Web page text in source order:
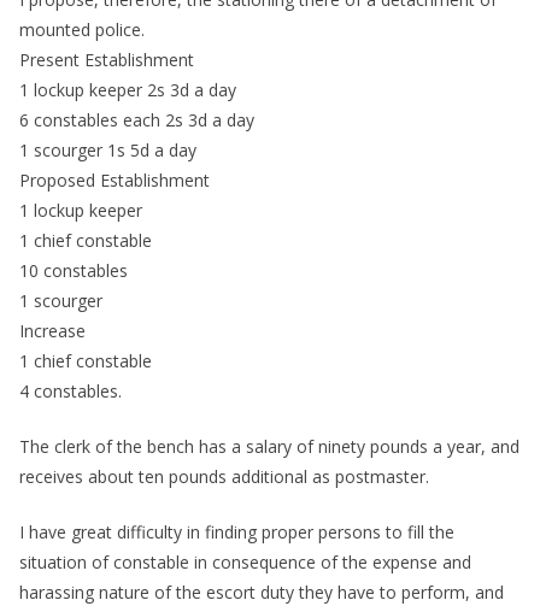
mounted police.
Present Establishment
1 lockup keeper 2s 3d a day
6 constables each 2s 3d a day
1 scourger 1s 5d a day
Proposed Establishment
1 lockup keeper
1 chief constable
10 constables
1 scourger
Increase
1 chief constable
4 constables.
The clerk of the bench has a salary of ninety pounds a year, and
receives about ten pounds additional as postmaster.
I have great difficulty in finding proper persons to fill the
situation of constable in consequence of the expense and
harassing nature of the escort duty they have to perform, and